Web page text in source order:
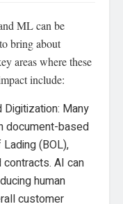
ML can be
bring about
areas where these
include:
Digitization: Many
document-based
(BOL),
AI can
human
customer